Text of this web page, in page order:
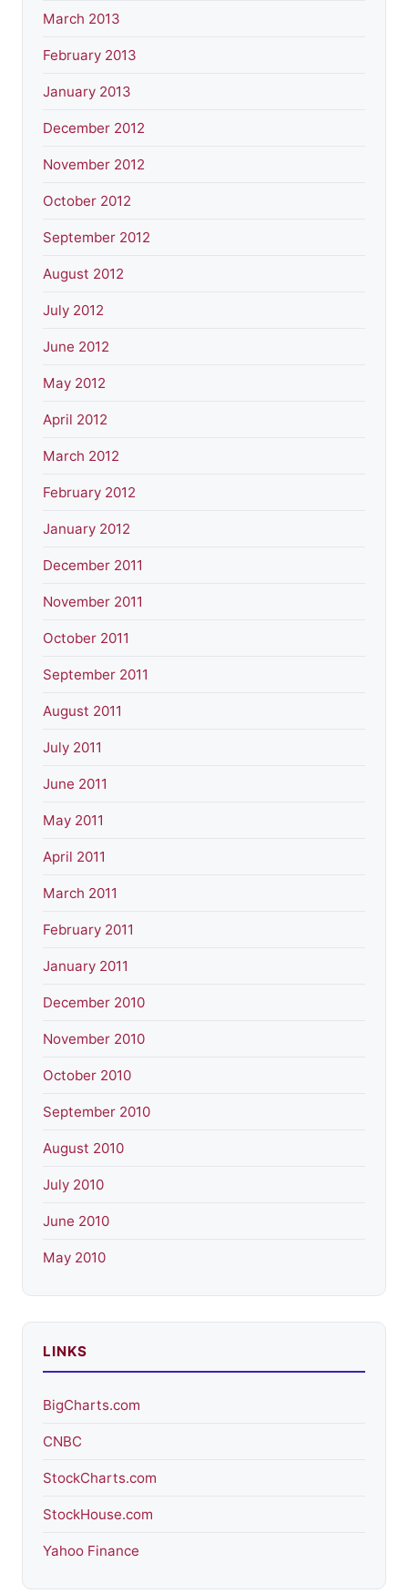
March 2013
February 2013
January 2013
December 2012
November 2012
October 2012
September 2012
August 2012
July 2012
June 2012
May 2012
April 2012
March 2012
February 2012
January 2012
December 2011
November 2011
October 2011
September 2011
August 2011
July 2011
June 2011
May 2011
April 2011
March 2011
February 2011
January 2011
December 2010
November 2010
October 2010
September 2010
August 2010
July 2010
June 2010
May 2010
LINKS
BigCharts.com
CNBC
StockCharts.com
StockHouse.com
Yahoo Finance